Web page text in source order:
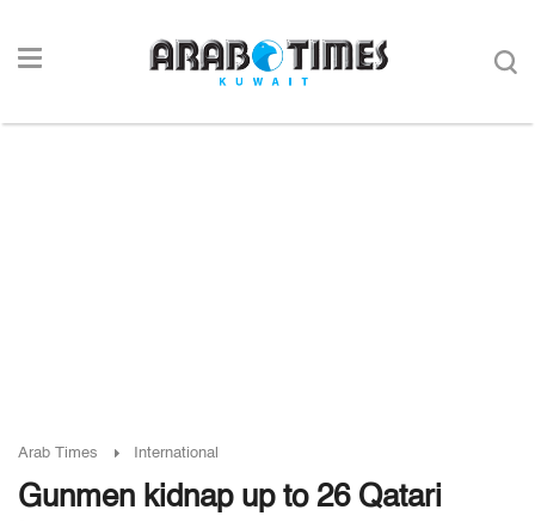
Arab Times International
Gunmen kidnap up to 26 Qatari